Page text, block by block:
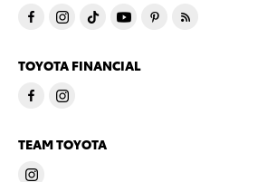
TOYOTA FINANCIAL
TEAM TOYOTA